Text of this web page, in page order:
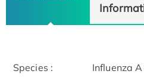
Species : Influenza